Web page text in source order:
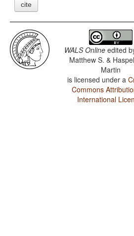
cite
WALS Online edited
Matthew S. &
Martin
is licensed under a
Commons
International